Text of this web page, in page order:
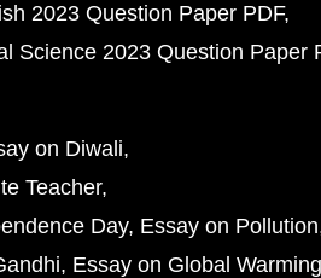
2023 Question Paper PDF
Science 2023 Question Paper
on Diwali
Teacher
Day Essay on Pollution
Essay on Global Warming